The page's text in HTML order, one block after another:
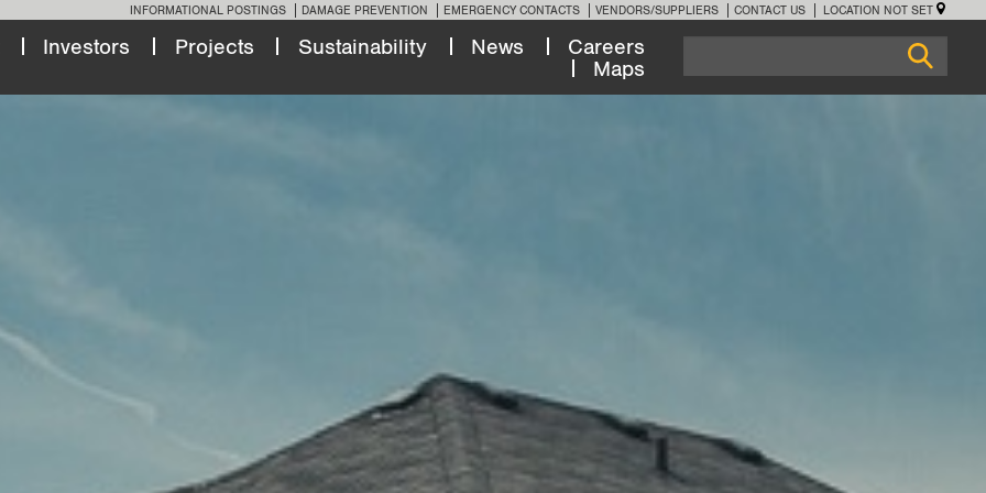
INFORMATIONAL POSTINGS DAMAGE PREVENTION EMERGENCY CONTACTS VENDORS/SUPPLIERS CONTACT US LOCATION NOT SET
Investors Projects Sustainability News
Careers
Maps